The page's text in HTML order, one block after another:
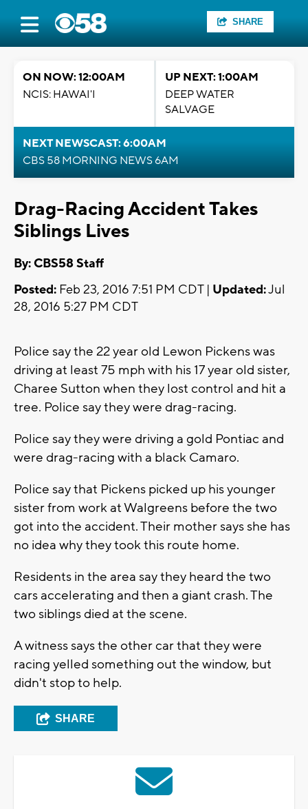
SHARE
ON NOW: 12:00AM
NCIS: HAWAI'I
UP NEXT: 1:00AM
DEEP WATER
SALVAGE
NEXT NEWSCAST: 6:00AM
CBS 58 MORNING NEWS 6AM
Drag-Racing Accident Takes
Siblings Lives
By: CBS58 Staff
Posted: Feb 23, 2016 7:51 PM CDT | Updated:Jul
28, 2016 5:27 PM CDT
Police say the 22 year old Lewon Pickens was
driving at least 75 mph with his 17 year old sister,
Charee Sutton when they lost control and hit a
tree. Police say they were drag-racing.
Police say they were driving a gold Pontiac and
were drag-racing with a black Camaro.
Police say that Pickens picked up his younger
sister from work at Walgreens before the two
got into the accident. Their mother says she has
no idea why they took this route home.
Residents in the area say they heard the two
cars accelerating and then a giant crash. The
two siblings died at the scene.
A witness says the other car that they were
racing yelled something out the window, but
didn't stop to help.
SHARE